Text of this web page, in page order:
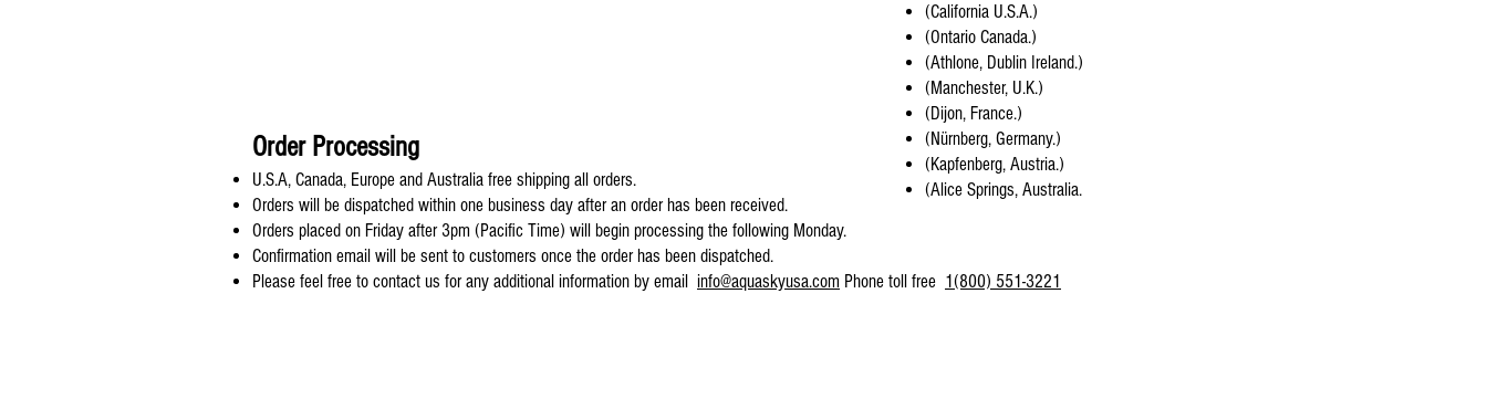
(California U.S.A.)
(Ontario Canada.)
(Athlone, Dublin Ireland.)
(Manchester, U.K.)
(Dijon, France.)
(Nürnberg, Germany.)
(Kapfenberg, Austria.)
(Alice Springs, Australia.
Order Processing
U.S.A, Canada, Europe and Australia free shipping all orders.
Orders will be dispatched within one business day after an order has been received.
Orders placed on Friday after 3pm (Pacific Time) will begin processing the following Monday.
Confirmation email will be sent to customers once the order has been dispatched.
Please feel free to contact us for any additional information by email info@aquaskyusa.com Phone toll free 1(800) 551-3221